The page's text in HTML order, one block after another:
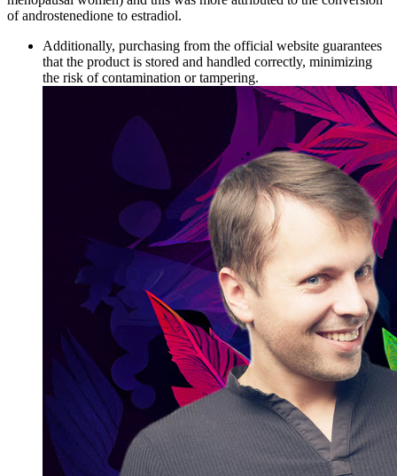
of androstenedione to estradiol.
Additionally, purchasing from the official website guarantees
that the product is stored and handled correctly, minimizing
the risk of contamination or tampering.